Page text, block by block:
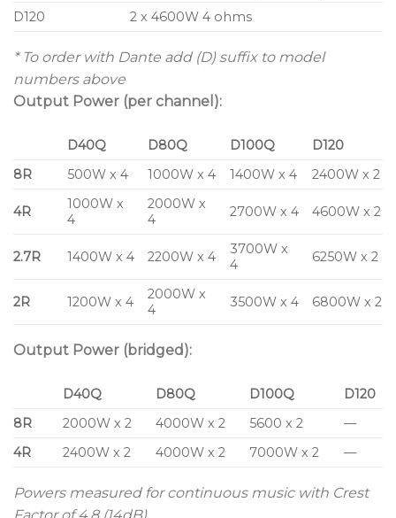
Highly robust D-Series Dante networks
to analogue
D120
2 x 4600W 4 ohms
* To order with Dante add (D) suffix to model
numbers above
Output Power (per channel):
D40Q D80Q D100Q
D120
8R
500W x 4 1000W x 4 1400W x 4 2400W x 2
4R
1000W x
4
2000W x
4
2700W x 4 4600W x 2
2.7R 1400W x 4 2200W x 4
3700W x
4
6250W x 2
2R 1200W x 4
2000W x
4
3500W x 4 6800W x 2
Output Power (bridged):
D40Q D80Q D100Q
D120
8R
2000W x 2 4000W x 2 5600 x 2
—
4R
2400W x 2 4000W x 2 7000W x 2 —
Powers measured for continuous music with Crest